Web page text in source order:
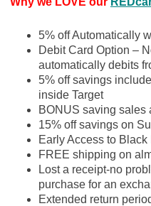
5% off Automatically
Debit Card Option –
automatically debits
5% off savings
inside Target
BONUS saving sales
15% off savings on
Early Access to
FREE shipping on
Lost a receipt-no
purchase for an
Extended return